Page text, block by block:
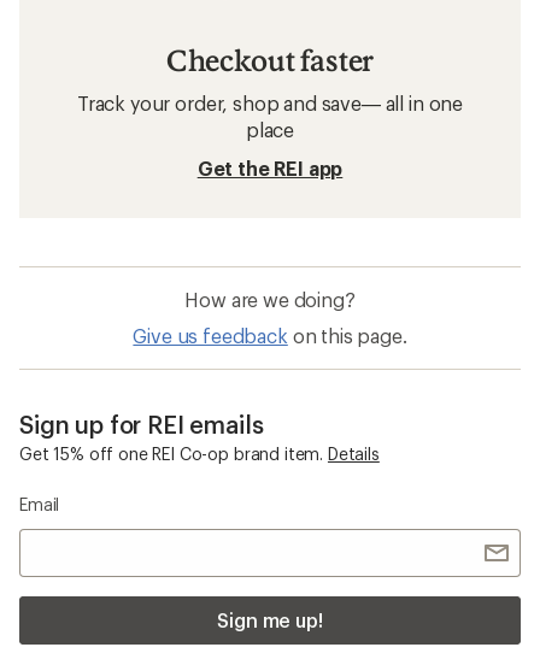
Checkout faster
Track your order, shop and save— all in one
place
Get the REI app
How are we doing?
Give us feedback on this page.
Sign up for REI emails
Get 15% off one REI Co-op brand item. Details
Email
Sign me up!